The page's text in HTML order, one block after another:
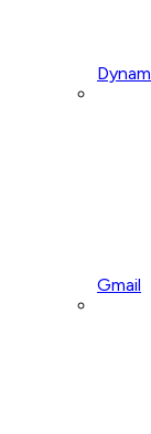
Gmail